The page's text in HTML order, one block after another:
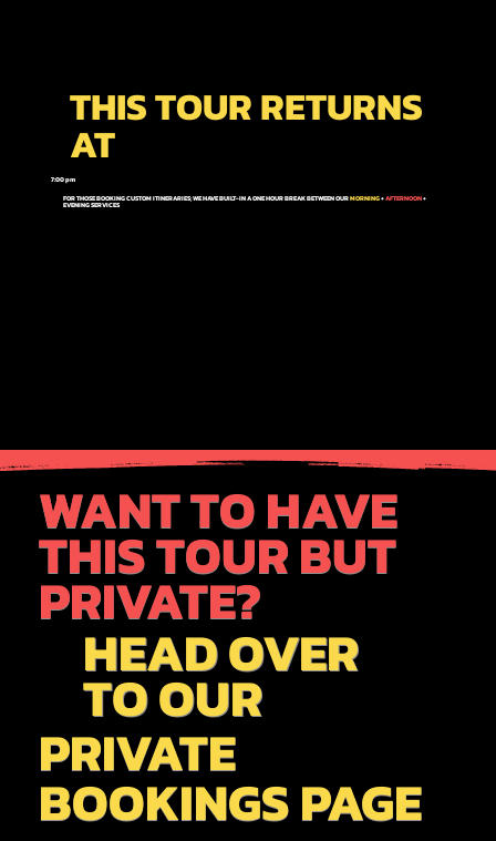
THIS TOUR RETURNS
AT
7:00 pm
FOR THOSE BOOKING CUSTOM ITINERARIES; WE HAVE BUILT-IN A ONE HOUR BREAK BETWEEN OURMORNING+AFTERNOON+
EVENINGSERVICES
WANT TO HAVE
THIS TOUR BUT
PRIVATE?
HEAD OVER
TO OUR
PRIVATE
BOOKINGS PAGE